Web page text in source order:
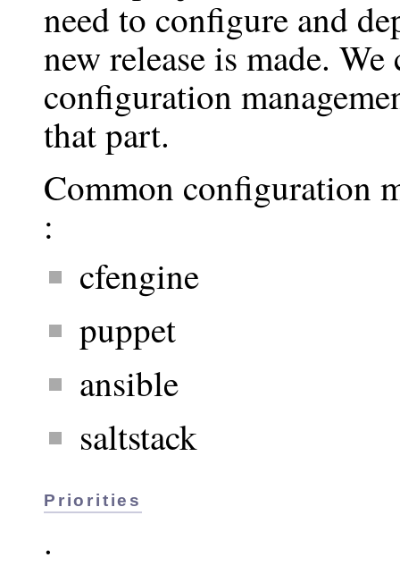
need to configure and
new release is made. We
configuration
that part.
Common configuration
:
cfengine
puppet
ansible
saltstack
Priorities
.